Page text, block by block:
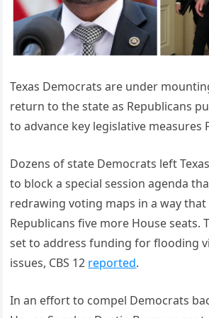
Texas Democrats are under
return to the state as Republicans
to advance key legislative measures
Dozens of state Democrats left
to block a special session agenda
redrawing voting maps in a way
Republicans five more House seats.
set to address funding for flooding
issues, CBS 12 reported.
In an effort to compel Democrats